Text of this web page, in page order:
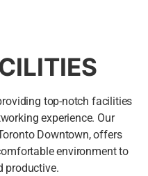
top-notch facilities
experience. Our
Downtown, offers
environment to
productive.